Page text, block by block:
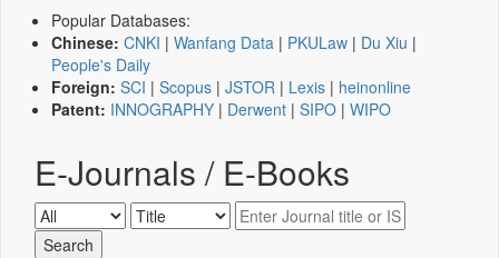
Popular Databases:
Chinese: CNKI | Wanfang Data | PKULaw | Du Xiu |
People's Daily
Foreign: SCI | Scopus | JSTOR | Lexis | heinonline
Patent: INNOGRAPHY | Derwent | SIPO | WIPO
E-Journals / E-Books